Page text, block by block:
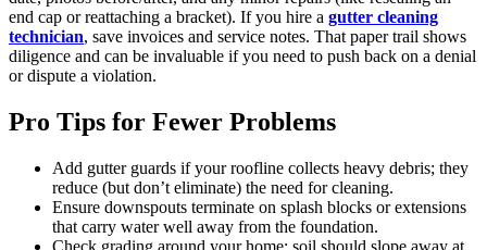
end cap or reattaching a bracket). If you hire a gutter cleaning
technician, save invoices and service notes. That paper trail shows
diligence and can be invaluable if you need to push back on a denial
or dispute a violation.
Pro Tips for Fewer Problems
Add gutter guards if your roofline collects heavy debris; they
reduce (but don’t eliminate) the need for cleaning.
Ensure downspouts terminate on splash blocks or extensions
that carry water well away from the foundation.
Check grading around your home; soil should slope away at